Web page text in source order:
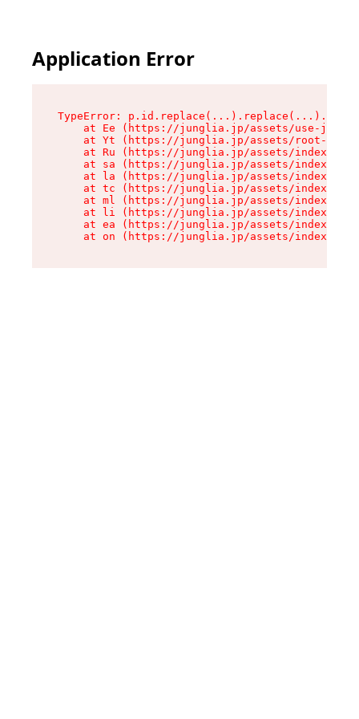
Application Error
TypeError:
at Ee (https://junglia.jp/assets/use-json-
at Yt (https://junglia.jp/assets/root-
at Ru (https://junglia.jp/assets/index-s-
at sa (https://junglia.jp/assets/index-s-
at la (https://junglia.jp/assets/index-s-
at tc (https://junglia.jp/assets/index-s-
at ml (https://junglia.jp/assets/index-s-
at li (https://junglia.jp/assets/index-s-
at ea (https://junglia.jp/assets/index-s-
at on (https://junglia.jp/assets/index-s-